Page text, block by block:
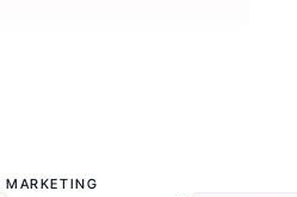
MARKETING